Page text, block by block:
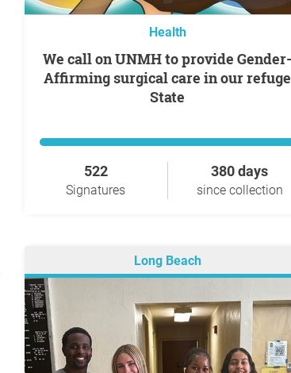
Health
We call on UNMH to provide Gender-
Affirming surgical care in our refuge
State
522
Signatures
380 days
since collection
Long Beach